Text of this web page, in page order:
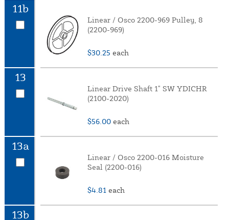
11b
Linear / Osco 2200-969 Pulley, 8
(2200-969)
$30.25 each
13
Linear Drive Shaft 1" SW YDICHR
(2100-2020)
$56.00 each
13a
Linear / Osco 2200-016 Moisture
Seal (2200-016)
$4.81 each
13b